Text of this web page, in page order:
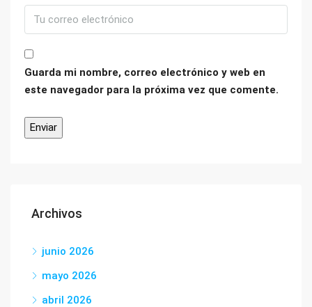
Guarda mi nombre, correo electrónico y web en
este navegador para la próxima vez que comente.
Archivos
junio 2026
mayo 2026
abril 2026